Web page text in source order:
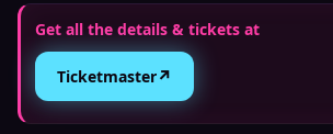
Get all the details & tickets at
Ticketmaster↗